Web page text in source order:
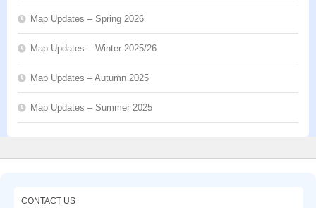
Map Updates – Spring 2026
Map Updates – Winter 2025/26
Map Updates – Autumn 2025
Map Updates – Summer 2025
CONTACT US